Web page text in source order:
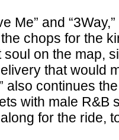
Me” and
chops for the
soul on the map,
that would
also continues
with male R&B
for the ride,